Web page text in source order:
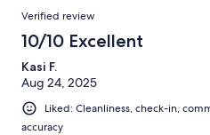
Verified review
10/10 Excellent
Kasi F.
Aug 24, 2025
Liked: Cleanliness, check-in,
accuracy